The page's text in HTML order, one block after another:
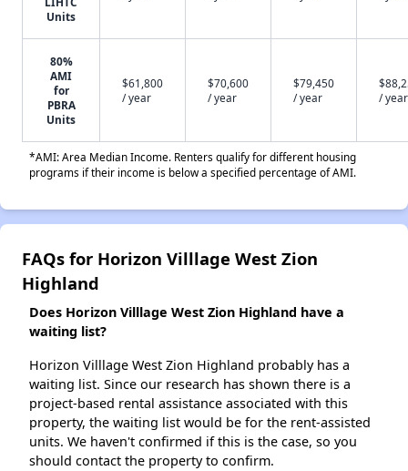
Units
80%
AMI
for
PBRA
Units
$61,800
/ year
$70,600
/ year
$79,450
/ year
/ year
*AMI: Area Median Income. Renters qualify for different housing
programs if their income is below a specified percentage of AMI.
FAQs for Horizon Villlage West Zion
Highland
Does Horizon Villlage West Zion Highland have a
waiting list?
Horizon Villlage West Zion Highland probably has a
waiting list. Since our research has shown there is a
project-based rental assistance associated with this
property, the waiting list would be for the rent-assisted
units. We haven't confirmed if this is the case, so you
should contact the property to confirm.